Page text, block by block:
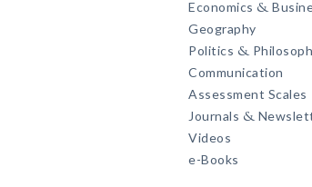
Economics &
Geography
Politics &
Communication
Assessment Scales
Journals &
Videos
e-Books